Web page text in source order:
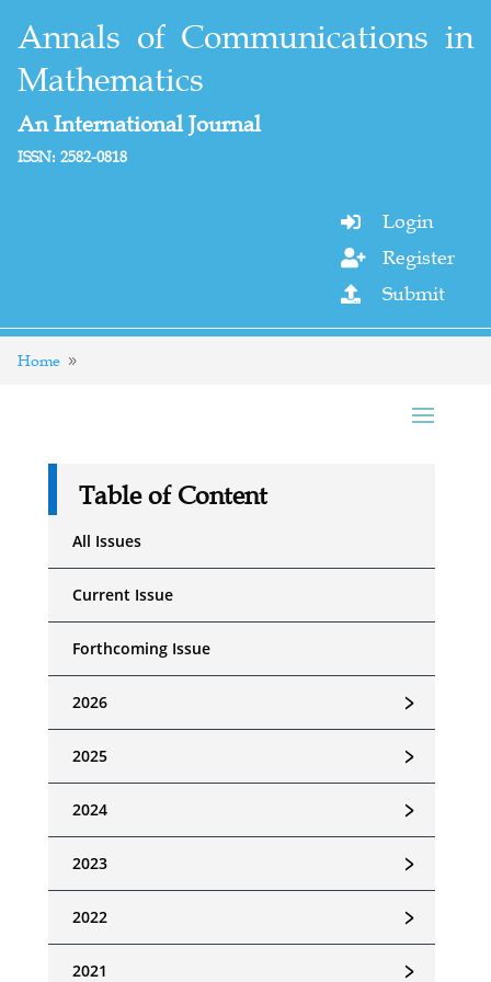
Annals of Communications in
Mathematics
An International Journal
ISSN: 2582-0818
 Login
 Register
 Submit
Home
Table of Content
All Issues
Current Issue
Forthcoming Issue
﹥
2026
﹥
2025
﹥
2024
﹥
2023
﹥
2022
﹥
2021